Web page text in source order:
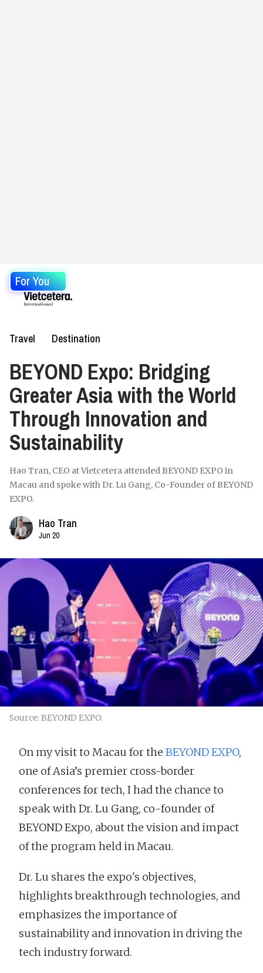
For You
Travel Destination
BEYOND Expo: Bridging
Greater Asia with the World
Through Innovation and
Sustainability
Hao Tran, CEO at Vietcetera attended BEYOND EXPO in
Macau and spoke with Dr. Lu Gang, Co-Founder of BEYOND
EXPO.
Hao Tran
Jun 20
Source: BEYOND EXPO.
On my visit to Macau for the BEYOND EXPO,
one of Asia’s premier cross-border
conferences for tech, I had the chance to
speak with Dr. Lu Gang, co-founder of
BEYOND Expo, about the vision and impact
of the program held in Macau.
Dr. Lu shares the expo's objectives,
highlights breakthrough technologies, and
emphasizes the importance of
sustainability and innovation in driving the
tech industry forward.